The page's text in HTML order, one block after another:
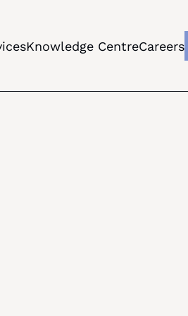
Knowledge CentreCareers